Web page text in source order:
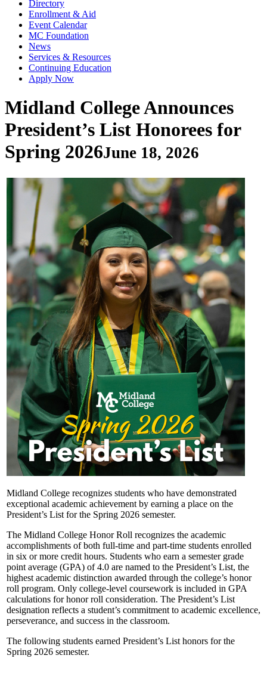
Directory
Enrollment & Aid
Event Calendar
MC Foundation
News
Services & Resources
Continuing Education
Apply Now
Midland College Announces
President’s List Honorees for
Spring 2026June 18, 2026
Midland College recognizes students who have demonstrated
exceptional academic achievement by earning a place on the
President’s List for the Spring 2026 semester.
The Midland College Honor Roll recognizes the academic
accomplishments of both full-time and part-time students enrolled
in six or more credit hours. Students who earn a semester grade
point average (GPA) of 4.0 are named to the President’s List, the
highest academic distinction awarded through the college’s honor
roll program. Only college-level coursework is included in GPA
calculations for honor roll consideration. The President’s List
designation reflects a student’s commitment to academic excellence,
perseverance, and success in the classroom.
The following students earned President’s List honors for the
Spring 2026 semester.